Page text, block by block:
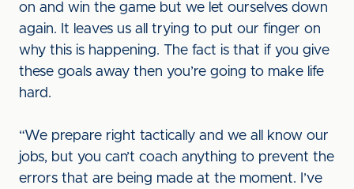
on and win the game but we let ourselves down
again. It leaves us all trying to put our finger on
why this is happening. The fact is that if you give
these goals away then you’re going to make life
hard.
“We prepare right tactically and we all know our
jobs, but you can’t coach anything to prevent the
errors that are being made at the moment. I’ve